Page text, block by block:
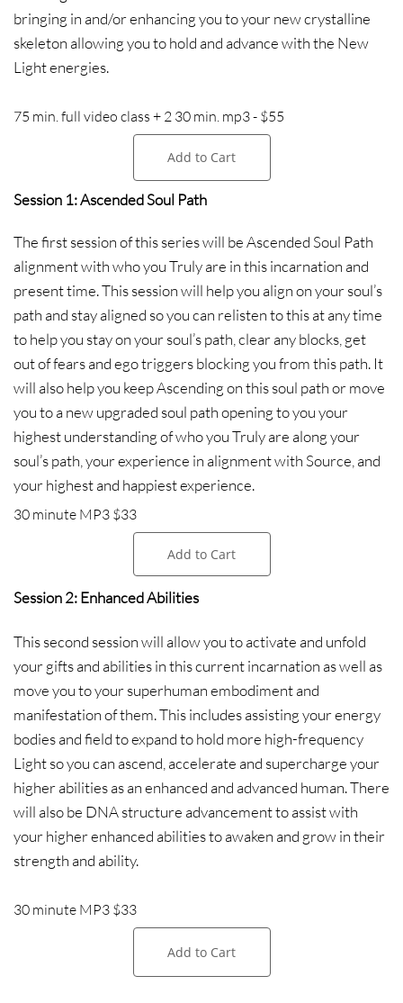
bringing in and/or enhancing you to your new crystalline
skeleton allowing you to hold and advance with the New
Light energies.
75 min. full video class + 2 30 min. mp3 - $55
Add to Cart
Session 1: Ascended Soul Path
The first session of this series will be Ascended Soul Path
alignment with who you Truly are in this incarnation and
present time. This session will help you align on your soul’s
path and stay aligned so you can relisten to this at any time
to help you stay on your soul’s path, clear any blocks, get
out of fears and ego triggers blocking you from this path. It
will also help you keep Ascending on this soul path or move
you to a new upgraded soul path opening to you your
highest understanding of who you Truly are along your
soul’s path, your experience in alignment with Source, and
your highest and happiest experience.
30 minute MP3 $33
Add to Cart
Session 2: Enhanced Abilities
This second session will allow you to activate and unfold
your gifts and abilities in this current incarnation as well as
move you to your superhuman embodiment and
manifestation of them. This includes assisting your energy
bodies and field to expand to hold more high-frequency
Light so you can ascend, accelerate and supercharge your
higher abilities as an enhanced and advanced human. There
will also be DNA structure advancement to assist with
your higher enhanced abilities to awaken and grow in their
strength and ability.
30 minute MP3 $33
Add to Cart